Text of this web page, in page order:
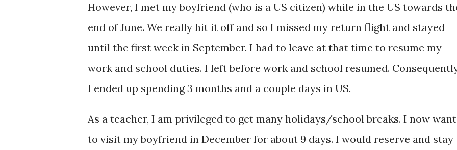
However, I met my boyfriend (who is a US citizen) while in the US towards
end of June. We really hit it off and so I missed my return flight and stayed
until the first week in September. I had to leave at that time to resume my
work and school duties. I left before work and school resumed.
I ended up spending 3 months and a couple days in US.
As a teacher, I am privileged to get many holidays/school breaks. I now want
to visit my boyfriend in December for about 9 days. I would reserve and stay